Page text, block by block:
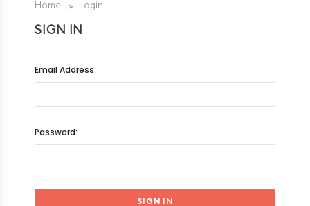
includes
Home Login
SIGN IN
Email Address:
Password: